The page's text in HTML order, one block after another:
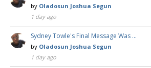
by Oladosun Joshua Segun
1 day ago
Sydney Towle's Final Message Was …
by Oladosun Joshua Segun
1 day ago